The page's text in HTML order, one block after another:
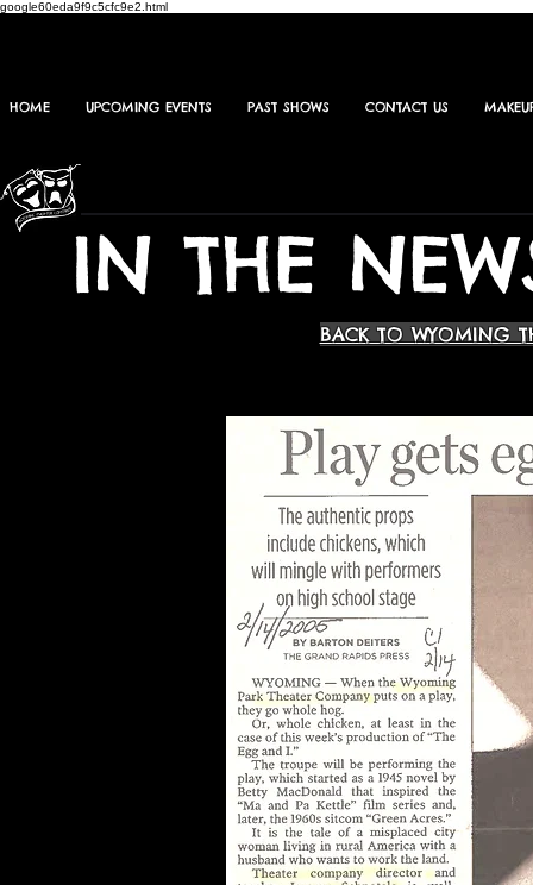
google60eda9f9c5cfc9e2.html
HOME UPCOMING EVENTS PAST SHOWS CONTACT US
IN THE
BACK TO WYOMING